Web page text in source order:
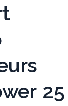
25